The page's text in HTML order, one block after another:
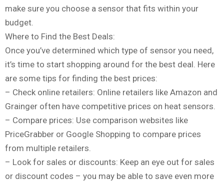
make sure you choose a sensor that fits within your
budget.
Where to Find the Best Deals:
Once you’ve determined which type of sensor you need,
it’s time to start shopping around for the best deal. Here
are some tips for finding the best prices:
– Check online retailers: Online retailers like Amazon and
Grainger often have competitive prices on heat sensors.
– Compare prices: Use comparison websites like
PriceGrabber or Google Shopping to compare prices
from multiple retailers.
– Look for sales or discounts: Keep an eye out for sales
or discount codes – you may be able to save even more